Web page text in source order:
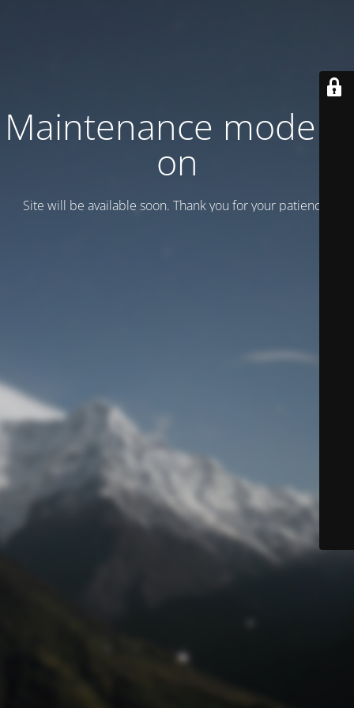
Maintenance mode is
on
Site will be available soon. Thank you for your patience!